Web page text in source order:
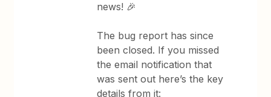
news! 🎉
The bug report has since
been closed. If you missed
the email notification that
was sent out here’s the key
details from it: